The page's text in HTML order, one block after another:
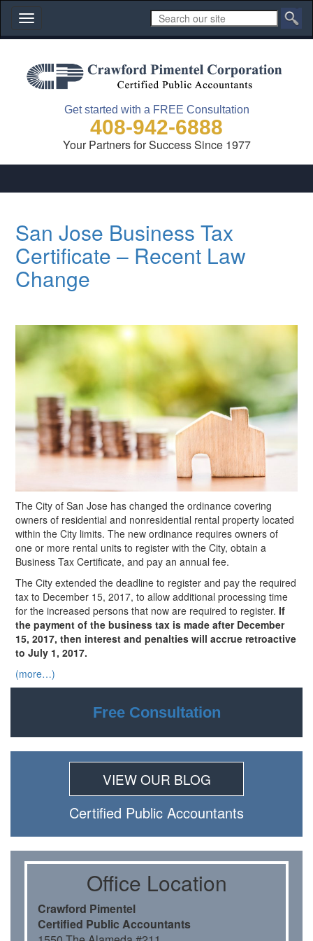
Toggle
navigation
Get started with a FREE Consultation
408-942-6888
Your Partners for Success Since 1977
San Jose Business Tax
Certificate – Recent Law
Change
The City of San Jose has changed the ordinance covering
owners of residential and nonresidential rental property located
within the City limits. The new ordinance requires owners of
one or more rental units to register with the City, obtain a
Business Tax Certificate, and pay an annual fee.
The City extended the deadline to register and pay the required
tax to December 15, 2017, to allow additional processing time
for the increased persons that now are required to register.If
the payment of the business tax is made after December
15, 2017, then interest and penalties will accrue retroactive
to July 1, 2017.
(more…)
Free Consultation
VIEW OUR BLOG
Certiﬁed Public Accountants
Oﬃce Location
Crawford Pimentel
Certiﬁed Public Accountants